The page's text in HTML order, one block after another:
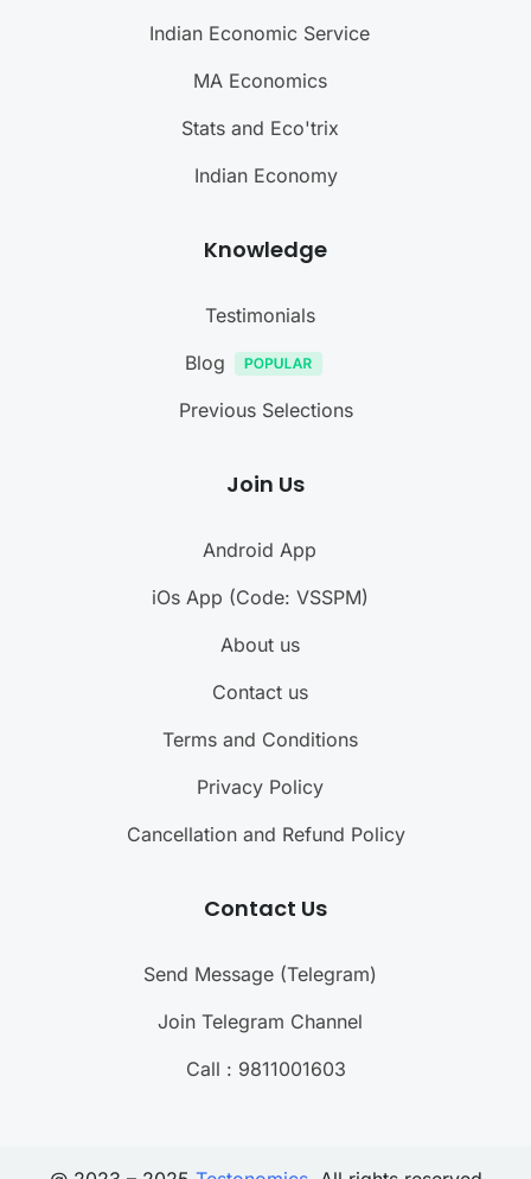
Indian Economic Service
MA Economics
Stats and Eco'trix
Indian Economy
Knowledge
Testimonials
Blog
Previous Selections
Join Us
Android App
iOs App (Code: VSSPM)
About us
Contact us
Terms and Conditions
Privacy Policy
Cancellation and Refund Policy
Contact Us
Send Message (Telegram)
Join Telegram Channel
Call : 9811001603